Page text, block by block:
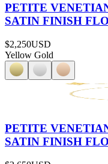
PETITE
SATIN FINISH
$2,250USD
Yellow Gold
PETITE
SATIN FINISH